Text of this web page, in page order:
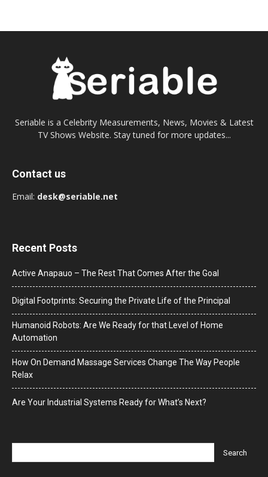
Seriable is a Celebrity Measurements, News, Movies & Latest
TV Shows Website. Stay tuned for more updates...
Contact us
Email: desk@seriable.net
Recent Posts
Active Anapauo – The Rest That Comes After the Goal
Digital Footprints: Securing the Private Life of the Principal
Humanoid Robots: Are We Ready for that Level of Home
Automation
How On Demand Massage Services Change The Way People
Relax
Are Your Industrial Systems Ready for What’s Next?